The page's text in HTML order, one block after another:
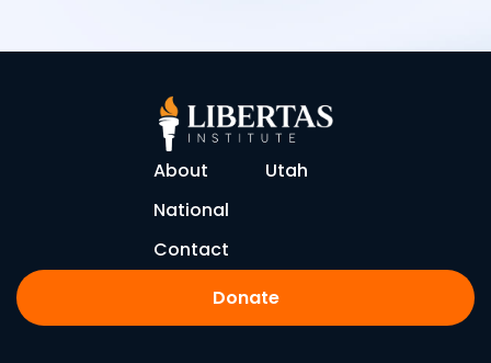
About
Utah
National
Contact
Donate